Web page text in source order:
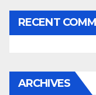
RECENT
ARCHIVES